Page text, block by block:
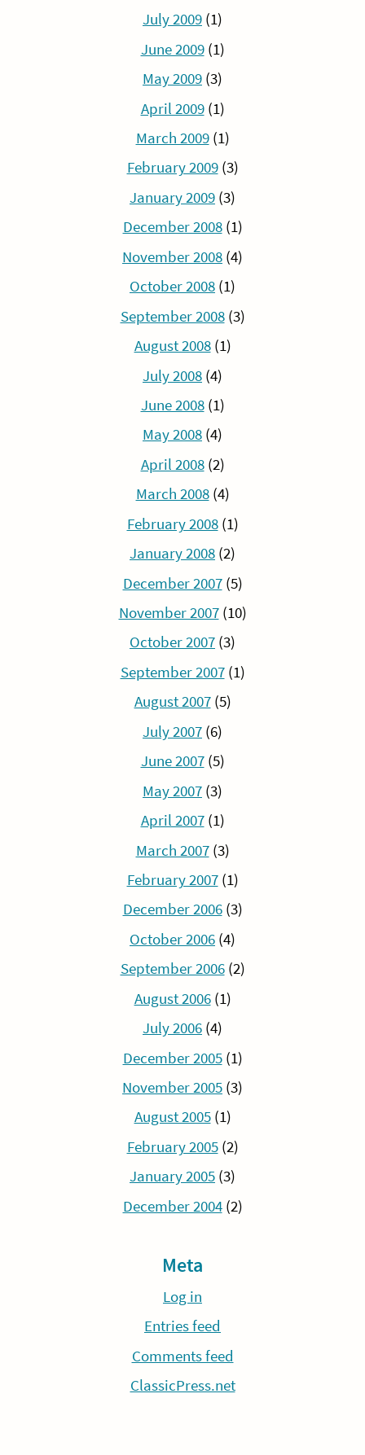
July 2009 (1)
June 2009(1)
May 2009 (3)
April 2009(1)
March 2009(1)
February 2009(3)
January 2009 (3)
December 2008(1)
November 2008 (4)
October 2008 (1)
September 2008(3)
August 2008(1)
July 2008 (4)
June 2008(1)
May 2008 (4)
April 2008(2)
March 2008(4)
February 2008(1)
January 2008 (2)
December 2007(5)
November 2007(10)
October 2007 (3)
September 2007(1)
August 2007(5)
July 2007 (6)
June 2007(5)
May 2007 (3)
April 2007(1)
March 2007(3)
February 2007(1)
December 2006(3)
October 2006 (4)
September 2006(2)
August 2006(1)
July 2006 (4)
December 2005(1)
November 2005 (3)
August 2005(1)
February 2005(2)
January 2005 (3)
December 2004(2)
Meta
Log in
Entries feed
Comments feed
ClassicPress.net